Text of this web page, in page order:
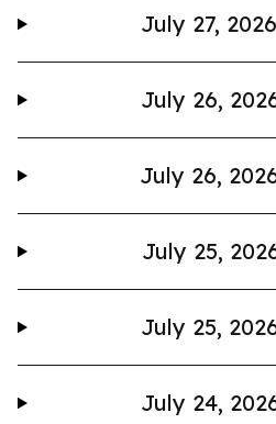
July 27,
July 26,
July 26,
July 25,
July 25,
July 24,